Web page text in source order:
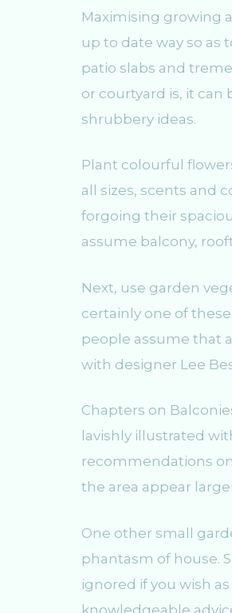
Maximising growing
up to date way so
patio slabs and
or courtyard is, it
shrubbery ideas.
Plant colourful
all sizes, scents and
forgoing their
assume balcony,
Next, use garden
certainly one of
people assume that
with designer Lee
Chapters on
lavishly illustrated
recommendations
the area appear
One other small
phantasm of house.
ignored if you wish
knowledgeable